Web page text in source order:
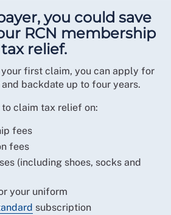
you could save
RCN membership
relief.
first claim, you can apply for
backdate up to four years.
claim tax relief on:
fees
fees
(including shoes, socks and
your uniform
subscription